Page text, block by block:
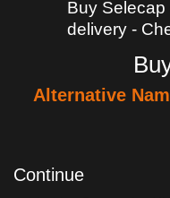
Buy
delivery -
Alternative
Continue